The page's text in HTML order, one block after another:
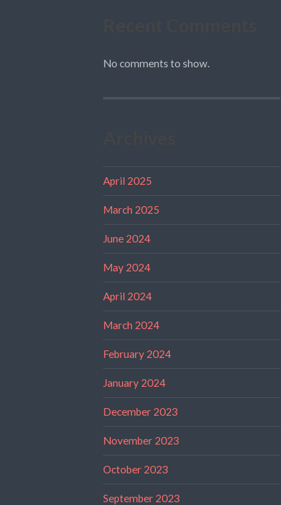
No comments to show.
April 2025
March 2025
June 2024
May 2024
April 2024
March 2024
February 2024
January 2024
December 2023
November 2023
October 2023
September 2023